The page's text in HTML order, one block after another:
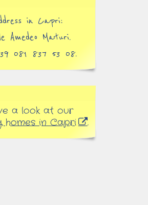
in Capri:
Amedeo Maturi.
081 837 53 08.
a look at our
homes in Capri
.